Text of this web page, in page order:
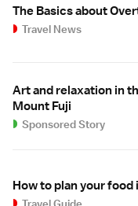
The Basics about
Travel News
Art and relaxation in
Mount Fuji
Sponsored Story
How to plan your food